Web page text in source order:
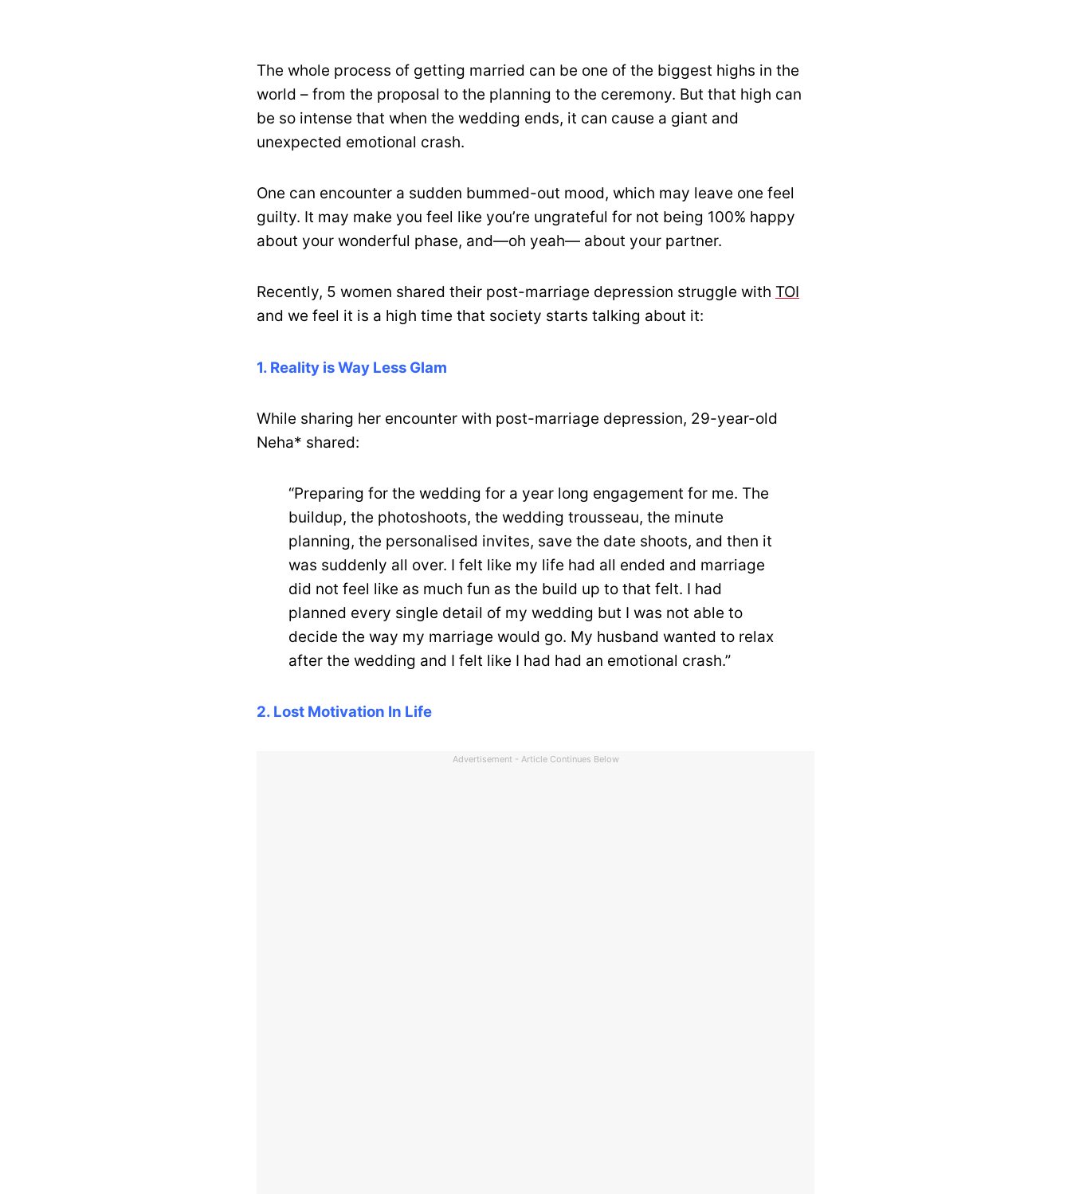
The whole process of getting married can be one of the biggest highs in the
world – from the proposal to the planning to the ceremony. But that high can
be so intense that when the wedding ends, it can cause a giant and
unexpected emotional crash.
One can encounter a sudden bummed-out mood, which may leave one feel
guilty. It may make you feel like you’re ungrateful for not being 100% happy
about your wonderful phase, and—oh yeah— about your partner.
Recently, 5 women shared their post-marriage depression struggle with TOI
and we feel it is a high time that society starts talking about it:
1. Reality is Way Less Glam
While sharing her encounter with post-marriage depression, 29-year-old
Neha* shared:
“Preparing for the wedding for a year long engagement for me. The
buildup, the photoshoots, the wedding trousseau, the minute
planning, the personalised invites, save the date shoots, and then it
was suddenly all over. I felt like my life had all ended and marriage
did not feel like as much fun as the build up to that felt. I had
planned every single detail of my wedding but I was not able to
decide the way my marriage would go. My husband wanted to relax
after the wedding and I felt like I had had an emotional crash.”
2. Lost Motivation In Life
Advertisement - Article Continues Below